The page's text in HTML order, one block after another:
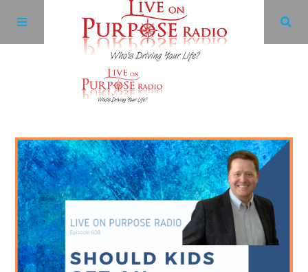
Facebook
Twitter
YouTube